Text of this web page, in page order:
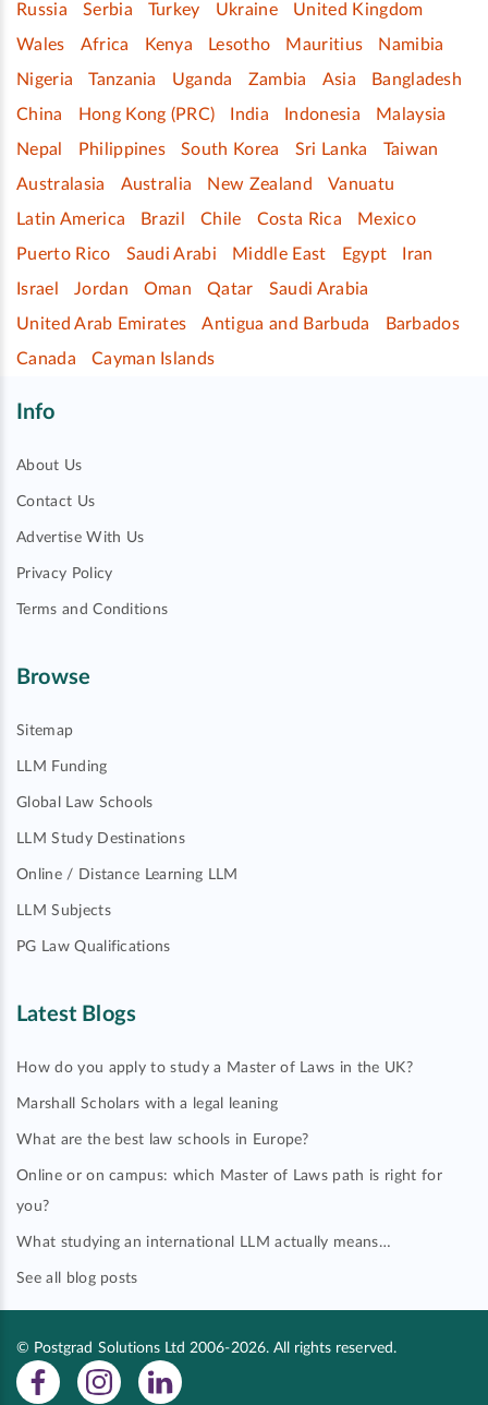
Russia
Serbia Turkey Ukraine
United Kingdom
Wales
Africa Kenya Lesotho Mauritius
Namibia
Nigeria
Tanzania Uganda Zambia Asia
Bangladesh
China
Hong Kong (PRC) India Indonesia
Malaysia
Nepal
Philippines South Korea Sri Lanka
Taiwan
Australasia
Australia New Zealand
Vanuatu
Latin America
Brazil Chile Costa Rica
Mexico
Puerto Rico
Saudi Arabi Middle East Egypt
Iran
Israel
Jordan Oman Qatar
Saudi Arabia
United Arab Emirates
Antigua and Barbuda
Barbados
Canada
Cayman Islands
Info
About Us
Contact Us
Advertise With Us
Privacy Policy
Terms and Conditions
Browse
Sitemap
LLM Funding
Global Law Schools
LLM Study Destinations
Online / Distance Learning LLM
LLM Subjects
PG Law Qualifications
Latest Blogs
How do you apply to study a Master of Laws in the UK?
Marshall Scholars with a legal leaning
What are the best law schools in Europe?
Online or on campus: which Master of Laws path is right for
you?
What studying an international LLM actually means…
See all blog posts
© Postgrad Solutions Ltd 2006-2026. All rights reserved.